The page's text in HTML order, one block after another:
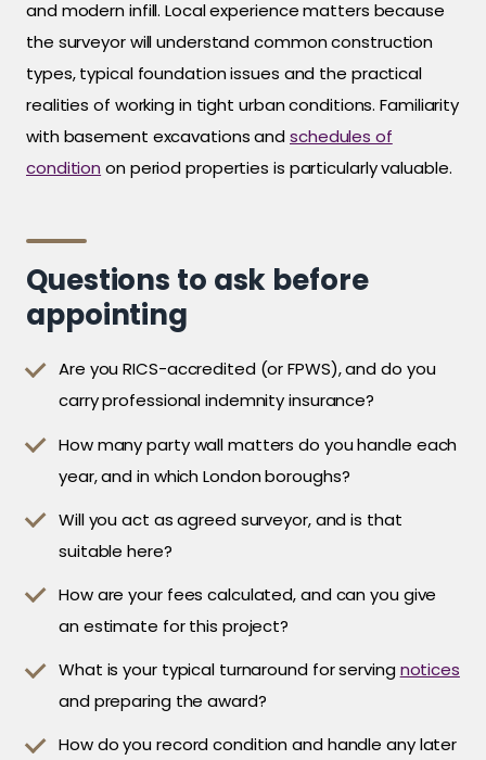
and modern infill. Local experience matters because
the surveyor will understand common construction
types, typical foundation issues and the practical
realities of working in tight urban conditions. Familiarity
with basement excavations and schedules of
condition on period properties is particularly valuable.
Questions to ask before
appointing
Are you RICS-accredited (or FPWS), and do you
carry professional indemnity insurance?
How many party wall matters do you handle each
year, and in which London boroughs?
Will you act as agreed surveyor, and is that
suitable here?
How are your fees calculated, and can you give
an estimate for this project?
What is your typical turnaround for serving notices
and preparing the award?
How do you record condition and handle any later